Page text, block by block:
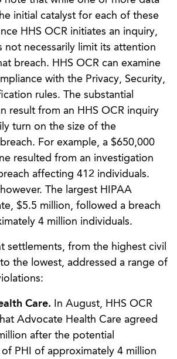
initial catalyst for each of these
HHS OCR initiates an inquiry,
not necessarily limit its attention
breach. HHS OCR can examine
with the Privacy, Security,
rules. The substantial
result from an HHS OCR inquiry
turn on the size of the
For example, a $650,000
resulted from an investigation
affecting 412 individuals.
The largest HIPAA
$5.5 million, followed a breach
4 million individuals.
settlements, from the highest civil
the lowest, addressed a range of
Care.
In August, HHS OCR
Advocate Health Care agreed
after the potential
PHI of approximately 4 million